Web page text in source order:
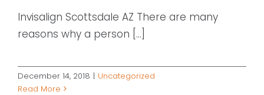
Invisalign Scottsdale AZ There are many
reasons why a person [...]
December 14, 2018 | Uncategorized
Read More